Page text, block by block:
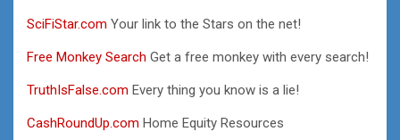
SciFiStar.com Your link to the Stars on the net!
Free Monkey Search Get a free monkey with every search!
TruthIsFalse.com Every thing you know is a lie!
CashRoundUp.com Home Equity Resources